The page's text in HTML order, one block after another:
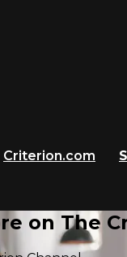
Criterion.com
on The